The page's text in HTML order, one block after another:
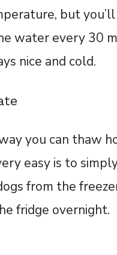
but
water every 30
nice and cold.
you can thaw
easy is to
from the
fridge overnight.